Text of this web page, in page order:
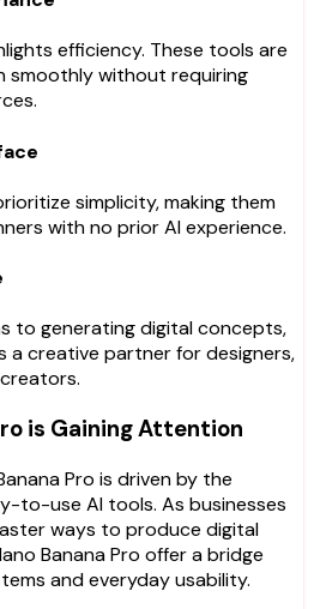
efficiency. These tools are
smoothly without requiring
simplicity, making them
with no prior AI experience.
to generating digital concepts,
a creative partner for designers,
is Gaining Attention
Pro is driven by the
to-use AI tools. As businesses
ways to produce digital
Banana Pro offer a bridge
and everyday usability.